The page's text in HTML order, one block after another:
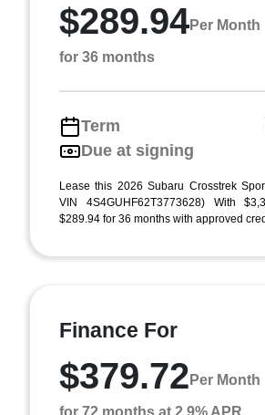
$289.94Per Month
for 36 months
Term
Due at signing
Lease this 2026 Subaru Crosstrek
VIN 4S4GUHF62T3773628) With
$289.94 for 36 months with approved
Finance For
$379.72 Per Month
for 72 months at 2.9% APR